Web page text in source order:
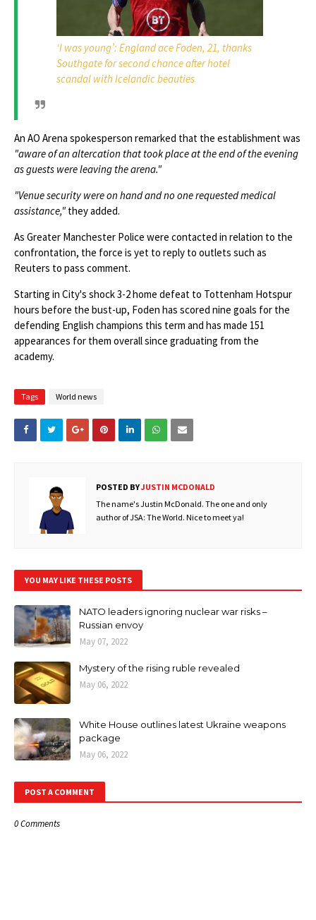
‘I was young’: England ace Foden, 21, thanks
Southgate for second chance after hotel
scandal with Icelandic beauties
An AO Arena spokesperson remarked that the establishment was
"aware of an altercation that took place at the end of the evening
as guests were leaving the arena."
"Venue security were on hand and no one requested medical
assistance," they added.
As Greater Manchester Police were contacted in relation to the
confrontation, the force is yet to reply to outlets such as
Reuters to pass comment.
Starting in City's shock 3-2 home defeat to Tottenham Hotspur
hours before the bust-up, Foden has scored nine goals for the
defending English champions this term and has made 151
appearances for them overall since graduating from the
academy.
Tags World news
POSTED BYJUSTIN MCDONALD
The name's Justin McDonald. The one and only
author of JSA: The World. Nice to meet ya!
YOU MAY LIKE THESE POSTS
NATO leaders ignoring nuclear war risks –
Russian envoy
May 07, 2022
Mystery of the rising ruble revealed
May 06, 2022
White House outlines latest Ukraine weapons
package
May 06, 2022
POST A COMMENT
0 Comments